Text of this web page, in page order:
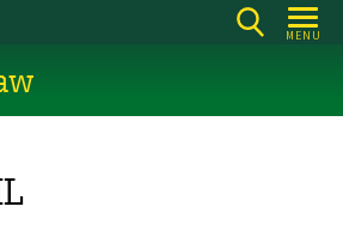
MENU